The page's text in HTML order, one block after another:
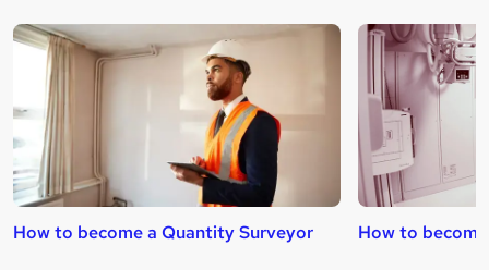
How to become a Quantity Surveyor How to